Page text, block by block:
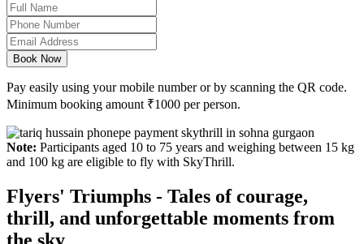
Book Now
Pay easily using your mobile number or by scanning the QR code.
Minimum booking amount ₹1000 per person.
Note: Participants aged 10 to 75 years and weighing between 15 kg
and 100 kg are eligible to fly with SkyThrill.
Flyers' Triumphs - Tales of courage,
thrill, and unforgettable moments from